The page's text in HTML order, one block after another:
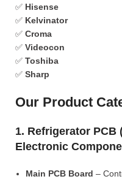
✅ Hisense
✅ Kelvinator
✅ Croma
✅ Videocon
✅ Toshiba
✅ Sharp
Our Product
1. Refrigerator
Electronic
Main PCB Board –